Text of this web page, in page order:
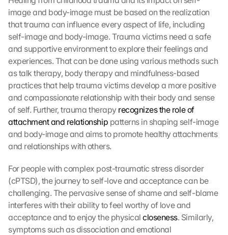
image and body-image must be based on the realization
that trauma can influence every aspect of life, including
self-image and body-image. Trauma victims need a safe
and supportive environment to explore their feelings and
experiences. That can be done using various methods such
as talk therapy, body therapy and mindfulness-based
practices that help trauma victims develop a more positive
and compassionate relationship with their body and sense
of self. Further, trauma therapy recognizes the role of
attachment and relationship patterns in shaping self-image
and body-image and aims to promote healthy attachments
and relationships with others.
For people with complex post-traumatic stress disorder
(cPTSD), the journey to self-love and acceptance can be
challenging. The pervasive sense of shame and self-blame
interferes with their ability to feel worthy of love and
acceptance and to enjoy the physical closeness. Similarly,
symptoms such as dissociation and emotional